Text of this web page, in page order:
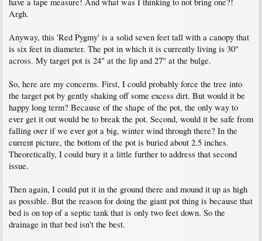
Argh.
Anyway, this 'Red Pygmy' is a solid seven feet tall with a canopy that
is six feet in diameter. The pot in which it is currently living is 30"
across. My target pot is 24" at the lip and 27" at the bulge.
So, here are my concerns. First, I could probably force the tree into
the target pot by gently shaking off some excess dirt. But would it be
happy long term? Because of the shape of the pot, the only way to
ever get it out would be to break the pot. Second, would it be safe from
falling over if we ever got a big, winter wind through there? In the
current picture, the bottom of the pot is buried about 2.5 inches.
Theoretically, I could bury it a little further to address that second
issue.
Then again, I could put it in the ground there and mound it up as high
as possible. But the reason for doing the giant pot thing is because that
bed is on top of a septic tank that is only two feet down. So the
drainage in that bed isn't the best.